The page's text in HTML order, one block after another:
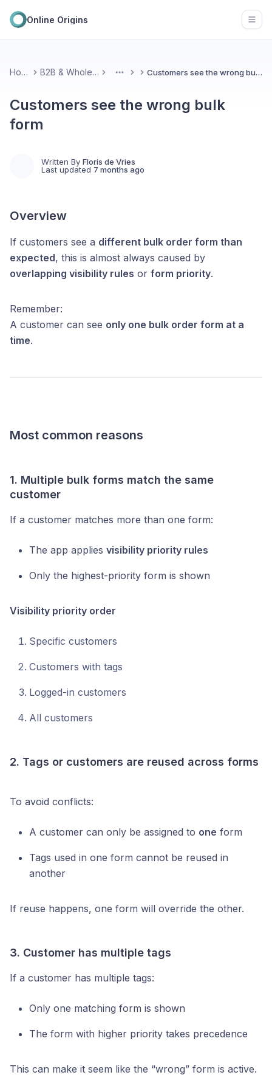
Online Origins
Home B2B & Wholesale More Customers see the wrong bulk form
Customers see the wrong bulk
form
Written By Floris de Vries
Last updated 7 months ago
Overview
If customers see a different bulk order form than
expected, this is almost always caused by
overlapping visibility rules or form priority.
Remember:
A customer can see only one bulk order form at a
time.
Most common reasons
1. Multiple bulk forms match the same
customer
If a customer matches more than one form:
The app applies visibility priority rules
Only the highest-priority form is shown
Visibility priority order
Specific customers
Customers with tags
Logged-in customers
All customers
2. Tags or customers are reused across forms
To avoid conflicts:
A customer can only be assigned to one form
Tags used in one form cannot be reused in
another
If reuse happens, one form will override the other.
3. Customer has multiple tags
If a customer has multiple tags:
Only one matching form is shown
The form with higher priority takes precedence
This can make it seem like the “wrong” form is active.